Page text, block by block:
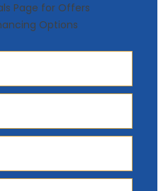
Page for Offers
Options